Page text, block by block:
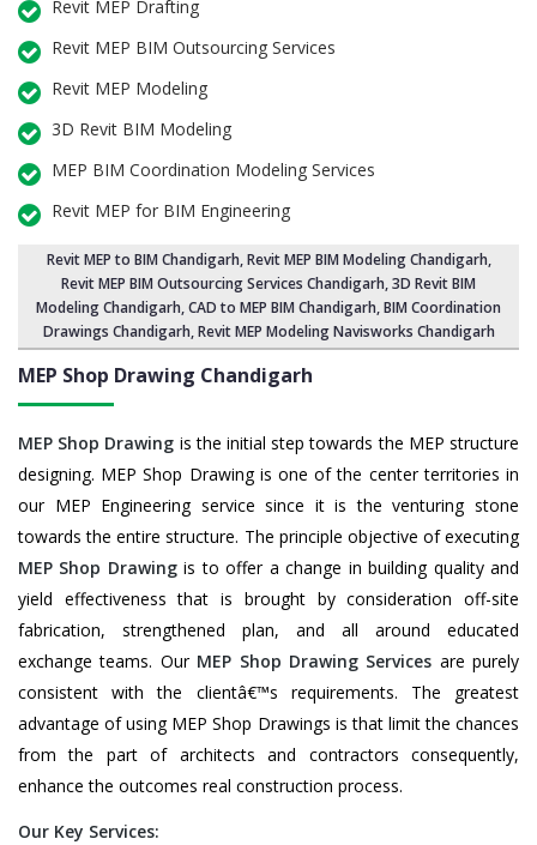
Revit MEP Drafting
Revit MEP BIM Outsourcing Services
Revit MEP Modeling
3D Revit BIM Modeling
MEP BIM Coordination Modeling Services
Revit MEP for BIM Engineering
Revit MEP to BIM Chandigarh,Revit MEP BIM Modeling Chandigarh,
Revit MEP BIM Outsourcing Services Chandigarh,3D Revit BIM
Modeling Chandigarh, CAD to MEP BIM Chandigarh, BIM Coordination
Drawings Chandigarh, Revit MEP Modeling Navisworks Chandigarh
MEP Shop Drawing Chandigarh
MEP Shop Drawing is the initial step towards the MEP structure
designing. MEP Shop Drawing is one of the center territories in
our MEP Engineering service since it is the venturing stone
towards the entire structure. The principle objective of executing
MEP Shop Drawingis to offer a change in building quality and
yield effectiveness that is brought by consideration off-site
fabrication, strengthened plan, and all around educated
exchange teams. Our MEP Shop Drawing Services are purely
consistent with the clientâ€™s requirements. The greatest
advantage of using MEP Shop Drawings is that limit the chances
from the part of architects and contractors consequently,
enhance the outcomes real construction process.
Our Key Services: